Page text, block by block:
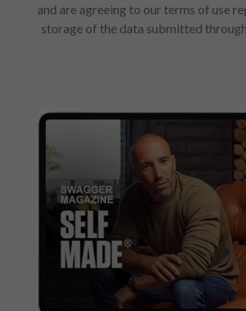
and are agreeing to our terms of use
storage of the data submitted